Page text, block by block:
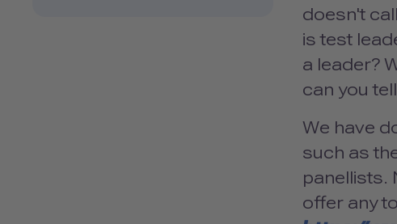
doesn't
is test
a leader?
can you
We have
such as
panellists.
offer any